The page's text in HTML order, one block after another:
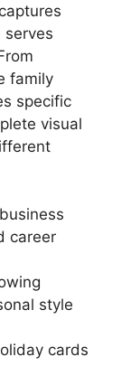
family
specific
visual
career
style
cards